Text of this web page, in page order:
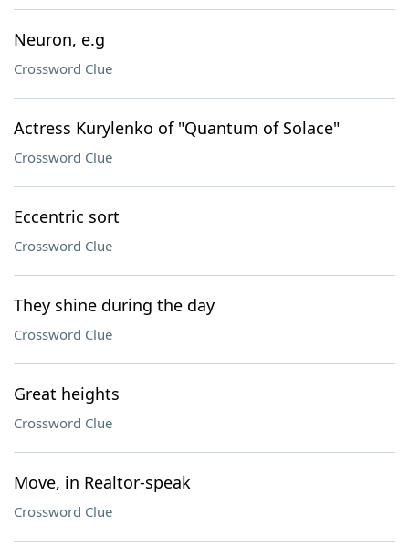
Neuron, e.g
Crossword Clue
Actress Kurylenko of "Quantum of Solace"
Crossword Clue
Eccentric sort
Crossword Clue
They shine during the day
Crossword Clue
Great heights
Crossword Clue
Move, in Realtor-speak
Crossword Clue